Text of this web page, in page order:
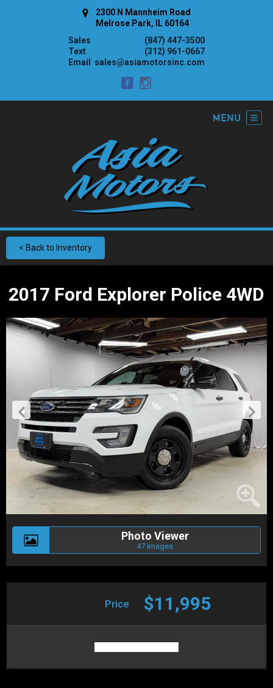
2300 N Mannheim Road
Melrose Park, IL 60164
Sales
(847) 447-3500
Text
(312) 961-0667
Email
sales@asiamotorsinc.com
< Back to Inventory
2017 Ford Explorer Police 4WD
Photo Viewer
47 Images
Price $11,995